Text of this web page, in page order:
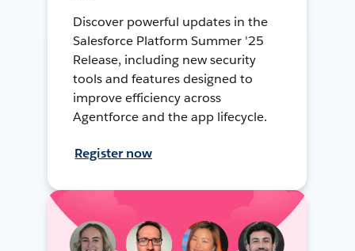
Discover powerful updates in the
Salesforce Platform Summer '25
Release, including new security
tools and features designed to
improve efficiency across
Agentforce and the app lifecycle.
Register now